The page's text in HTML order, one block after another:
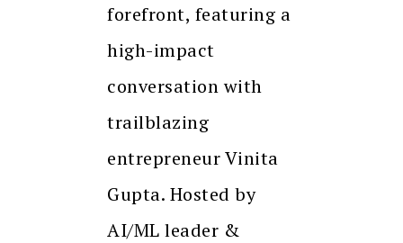
forefront, featuring a
high-impact
conversation with
trailblazing
entrepreneur Vinita
Gupta. Hosted by
AI/ML leader &